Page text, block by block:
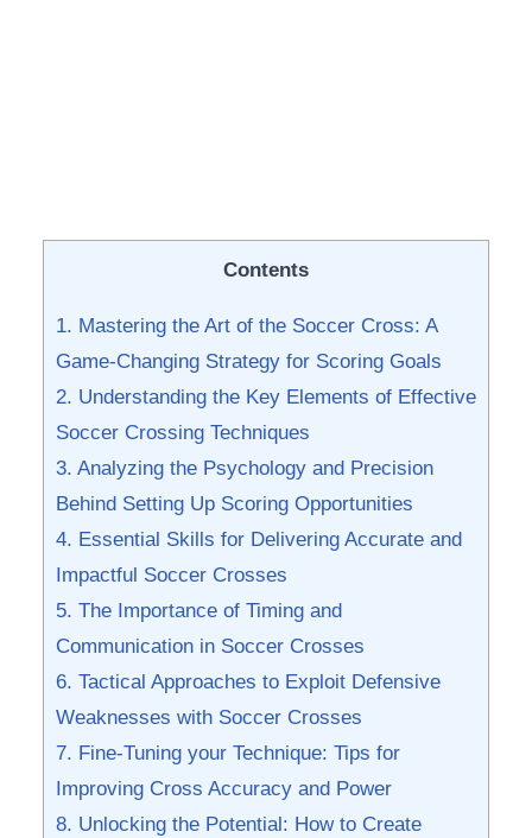
Contents
1. Mastering the⁣ Art⁤ of the Soccer Cross: ⁣A
Game-Changing Strategy​ for Scoring Goals
2. Understanding the Key Elements of Effective
Soccer Crossing Techniques
3. Analyzing the Psychology and Precision
Behind Setting Up Scoring Opportunities
4. Essential Skills for ‌Delivering Accurate and
Impactful Soccer Crosses
5. The ​Importance of⁣ Timing‌ and
Communication in Soccer Crosses
6. Tactical Approaches to Exploit Defensive
Weaknesses with⁣ Soccer Crosses
7. Fine-Tuning your Technique: Tips for
Improving Cross‍ Accuracy and Power
8. Unlocking the Potential: How to Create